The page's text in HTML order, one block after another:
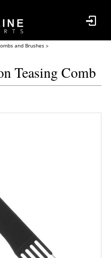
and Brushes
Teasing Comb